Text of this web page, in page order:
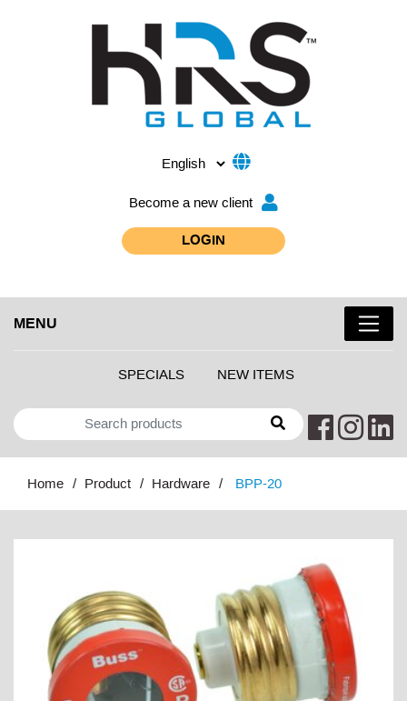
Become a new client
LOGIN
MENU
SPECIALS NEW ITEMS
Home Product Hardware BPP-20